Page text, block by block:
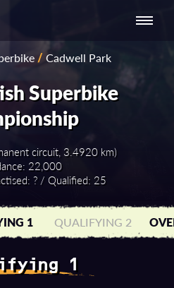
NATIONAL
-
- ASIA-PACIFIC
/Cadwell Park
Superbike
circuit, 3.4920 km)
22,000
? / Qualified: 25
1 QUALIFYING 2
1